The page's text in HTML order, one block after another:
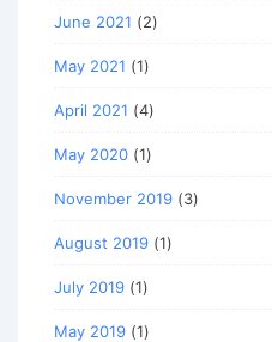
June 2021 (2)
May 2021 (1)
April 2021 (4)
May 2020 (1)
November 2019 (3)
August 2019 (1)
July 2019 (1)
May 2019 (1)